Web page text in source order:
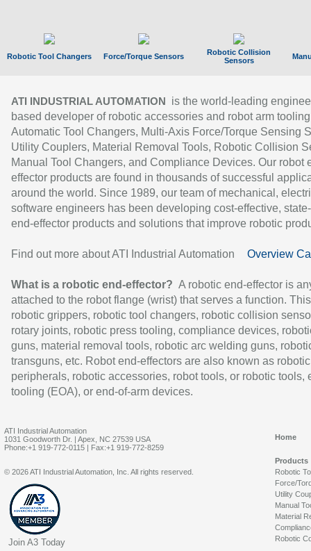
Robotic Tool Changers Force/Torque Sensors
Robotic Collision
Sensors
ATI INDUSTRIAL AUTOMATION
is the world-leading
based developer of robotic accessories and robot arm
Automatic Tool Changers, Multi-Axis Force/Torque Sensing
Utility Couplers, Material Removal Tools, Robotic Collision
Manual Tool Changers, and Compliance Devices. Our robot
effector products are found in thousands of successful
around the world. Since 1989, our team of mechanical,
software engineers has been developing cost-effective,
end-effector products and solutions that improve robotic
Find out more about ATI Industrial Automation Overview
What is a robotic end-effector? A robotic end-effector is
attached to the robot flange (wrist) that serves a function.
robotic grippers, robotic tool changers, robotic collision
rotary joints, robotic press tooling, compliance devices,
guns, material removal tools, robotic arc welding guns,
transguns, etc. Robot end-effectors are also known as robotic
peripherals, robotic accessories, robot tools, or robotic tools,
tooling (EOA), or end-of-arm devices.
ATI Industrial Automation
1031 Goodworth Dr. | Apex, NC 27539 USA
Phone:+1 919-772-0115 | Fax:+1 919-772-8259
Home
Products
Robotic
Force/
Utility
Manual
Material
Robotic
© 2026 ATI Industrial Automation, Inc. All rights reserved.
Join A3 Today